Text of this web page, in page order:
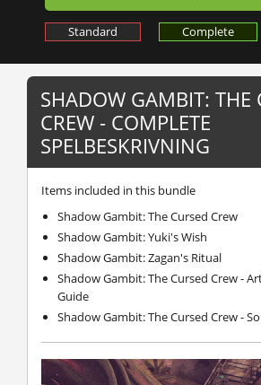
Standard Complete
SHADOW GAMBIT: THE
CREW - COMPLETE
SPELBESKRIVNING
Items included in this bundle
Shadow Gambit: The Cursed Crew
Shadow Gambit: Yuki's Wish
Shadow Gambit: Zagan's Ritual
Shadow Gambit: The Cursed Crew -
Guide
Shadow Gambit: The Cursed Crew -